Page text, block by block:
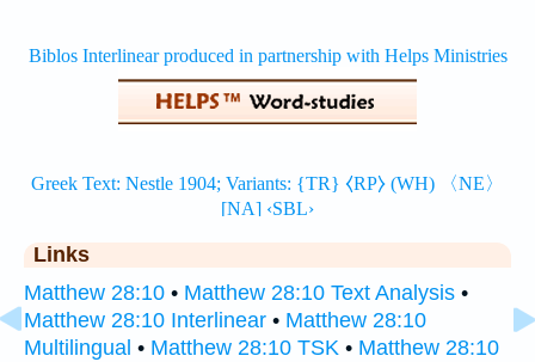
Links
Matthew 28:10 • Matthew 28:10 Text Analysis •
Matthew 28:10 Interlinear • Matthew 28:10
Multilingual • Matthew 28:10 TSK • Matthew 28:10